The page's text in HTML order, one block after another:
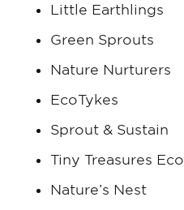
Little Earthlings
Green Sprouts
Nature Nurturers
EcoTykes
Sprout & Sustain
Tiny Treasures Eco
Nature’s Nest